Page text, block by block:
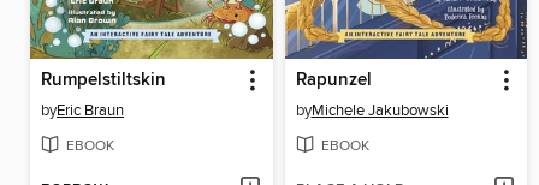
Rumpelstiltskin
byEric Braun
EBOOK
Rapunzel
byMichele Jakubowski
EBOOK